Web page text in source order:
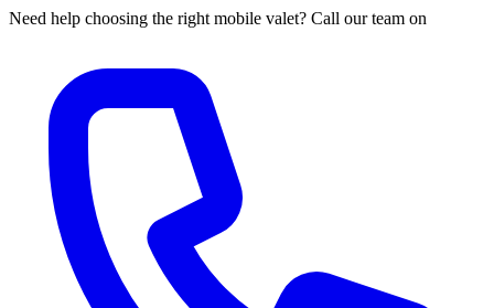
Need help choosing the right mobile valet? Call our team on